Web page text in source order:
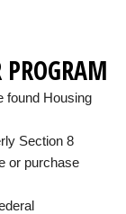
PROGRAM
found Housing
Section 8
or purchase